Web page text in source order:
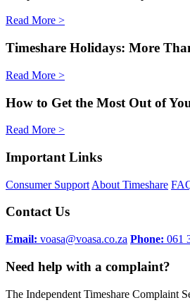
Read More >
Timeshare Holidays: More
Read More >
How to Get the Most Out of
Read More >
Important Links
Consumer Support About Timeshare
Contact Us
Email: voasa@voasa.co.za Phone: 061
Need help with a complaint?
The Independent Timeshare Complaint